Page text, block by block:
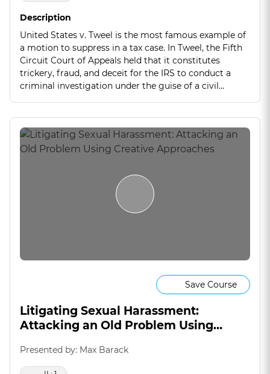
Description
United States v. Tweel is the most famous example of
a motion to suppress in a tax case. In Tweel, the Fifth
Circuit Court of Appeals held that it constitutes
trickery, fraud, and deceit for the IRS to conduct a
criminal investigation under the guise of a civil
Save Course
Litigating Sexual Harassment:
Attacking an Old Problem Using
Presented by: Max Barack